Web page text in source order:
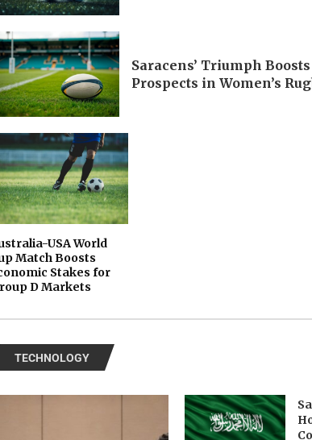
Saracens’ Triumph
Prospects in Women’s
USA World
Match Boosts
Stakes for
D Markets
TECHNOLOGY